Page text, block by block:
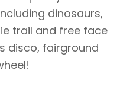
dinosaurs,
trail and free face
disco, fairground